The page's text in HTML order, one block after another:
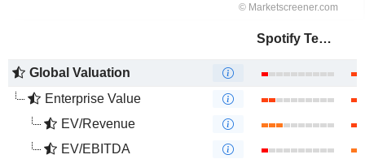
Spotify Technology S.A.
Global Valuation
Enterprise Value
EV/Revenue
EV/EBITDA